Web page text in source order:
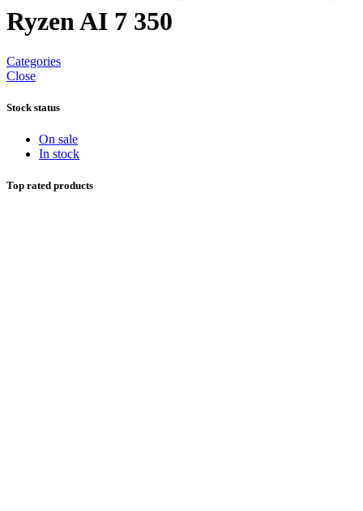
Ryzen AI 7 350
Categories
Close
Stock status
On sale
In stock
Top rated products